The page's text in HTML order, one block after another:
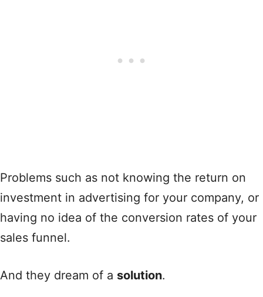
Problems such as not knowing the return on
investment in advertising for your company, or
having no idea of the conversion rates of your
sales funnel.
And they dream of a solution.